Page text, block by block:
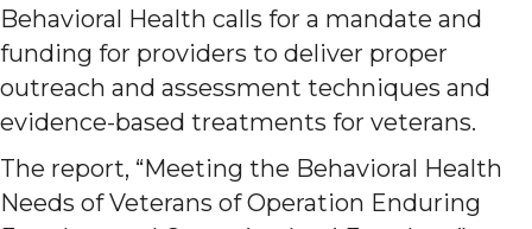
Behavioral Health calls for a mandate and
funding for providers to deliver proper
outreach and assessment techniques and
evidence-based treatments for veterans.
The report, “Meeting the Behavioral Health
Needs of Veterans of Operation Enduring